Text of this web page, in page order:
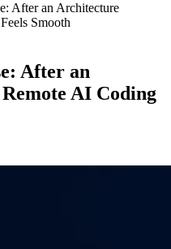
After an Architecture
Smooth
After an
AI Coding